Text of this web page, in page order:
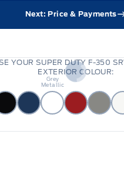
Next: Price & Payments
YOUR SUPER DUTY F-350
EXTERIOR COLOUR:
Stone
Grey
Metallic